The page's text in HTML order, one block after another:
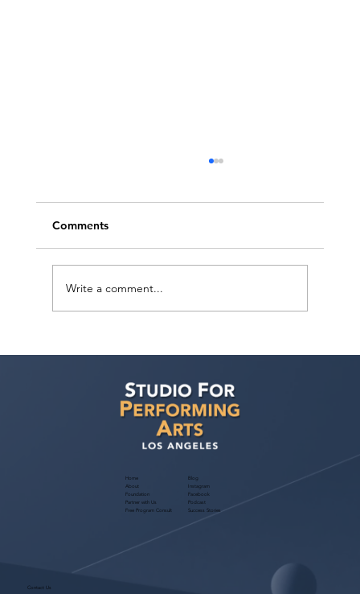
Comments
Write a comment...
Home
About
Foundation
Partner with Us
Free Program Consult
Blog
Instagram
Facebook
Podcast
Success Stories
Contact Us